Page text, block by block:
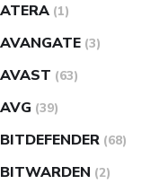
ATERA (1)
AVANGATE (3)
AVAST (63)
AVG (39)
BITDEFENDER (68)
BITWARDEN (2)